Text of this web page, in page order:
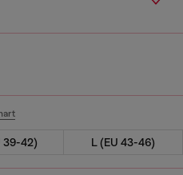
39-42) L (EU 43-46)